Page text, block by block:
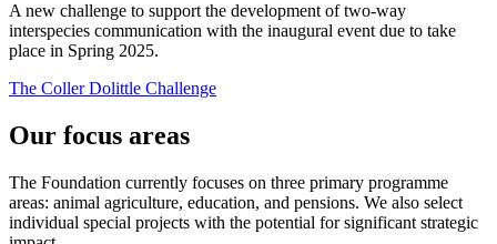
A new challenge to support the development of two-way
interspecies communication with the inaugural event due to take
place in Spring 2025.
The Coller Dolittle Challenge
Our focus areas
The Foundation currently focuses on three primary programme
areas: animal agriculture, education, and pensions. We also select
individual special projects with the potential for significant strategic